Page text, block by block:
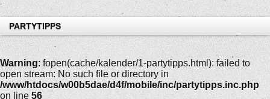
PARTYTIPPS
Warning: fopen(cache/kalender/1-partytipps.html): failed to
open stream: No such file or directory in
/www/htdocs/w00b5dae/d4f/mobile/inc/partytipps.inc.php
on line 56